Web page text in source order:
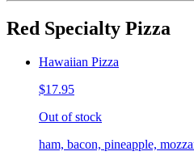
Red Specialty Pizza
Hawaiian Pizza
$17.95
Out of stock
ham, bacon, pineapple,